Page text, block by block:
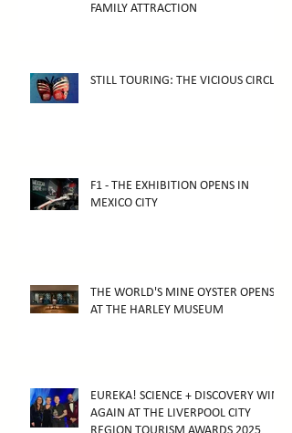
FAMILY ATTRACTION
STILL TOURING: THE VICIOUS CIRCLE
F1 - THE EXHIBITION OPENS IN
MEXICO CITY
THE WORLD'S MINE OYSTER OPENS
AT THE HARLEY MUSEUM
EUREKA! SCIENCE + DISCOVERY WINS
AGAIN AT THE LIVERPOOL CITY